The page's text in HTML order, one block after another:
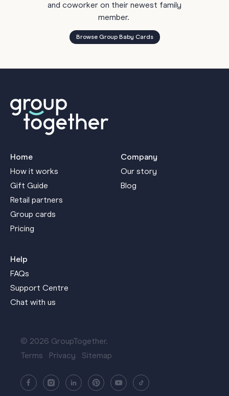
and coworker on their newest family
member.
Browse Group Baby Cards
Home
How it works
Gift Guide
Retail partners
Group cards
Pricing
Company
Our story
Blog
Help
FAQs
Support Centre
Chat with us
© 2026 GroupTogether.
Terms
Privacy Sitemap